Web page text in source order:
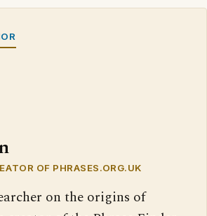
OF PHRASES.ORG.UK
on the origins of